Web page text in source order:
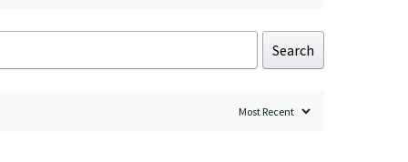
Search